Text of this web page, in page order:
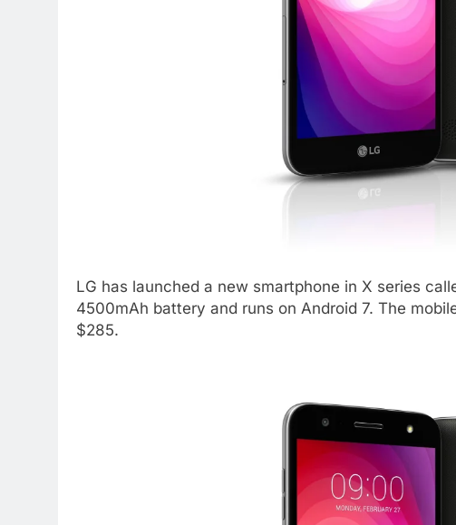
LG has launched a new smartphone in X series
4500mAh battery and runs on Android 7. The
$285.